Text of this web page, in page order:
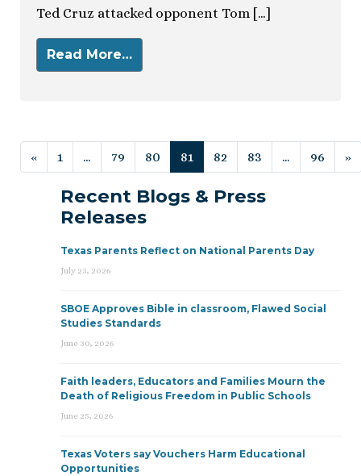
Ted Cruz attacked opponent Tom […]
Read More…
Posts navigation
« 1 … 79 80 81 82 83 … 96 »
Recent Blogs & Press
Releases
Texas Parents Reflect on National Parents Day
July 23, 2026
SBOE Approves Bible in classroom, Flawed Social
Studies Standards
June 30, 2026
Faith leaders, Educators and Families Mourn the
Death of Religious Freedom in Public Schools
June 25, 2026
Texas Voters say Vouchers Harm Educational
Opportunities